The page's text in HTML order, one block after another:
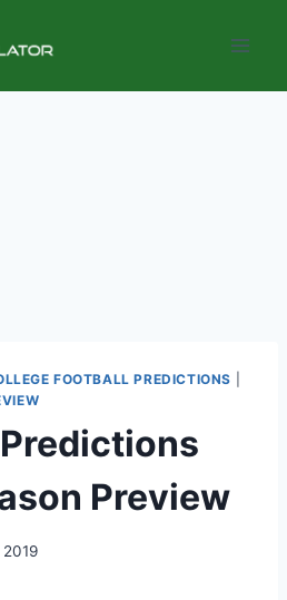
FOOTBALL PREDICTIONS
Preview
2019